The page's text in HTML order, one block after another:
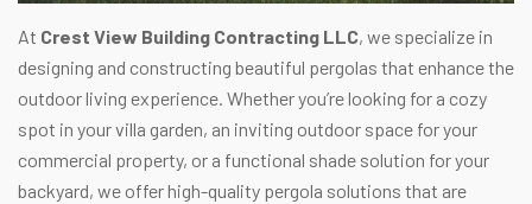
At Crest View Building Contracting LLC, we specialize in
designing and constructing beautiful pergolas that enhance the
outdoor living experience. Whether you’re looking for a cozy
spot in your villa garden, an inviting outdoor space for your
commercial property, or a functional shade solution for your
backyard, we offer high-quality pergola solutions that are